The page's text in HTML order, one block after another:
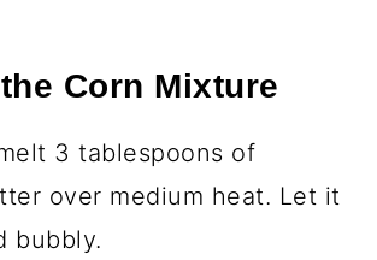
Corn Mixture
3 tablespoons of
over medium heat. Let it
bubbly.